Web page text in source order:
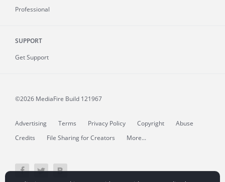
Professional
SUPPORT
Get Support
©2026 MediaFire Build 121967
Advertising Terms Privacy Policy Copyright
Abuse
Credits
File Sharing for Creators More...